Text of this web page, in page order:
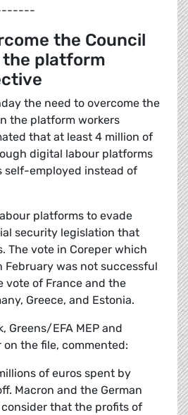
the Council
the platform
the need to overcome the
the platform workers
that at least 4 million of
digital labour platforms
self-employed instead of
platforms to evade
security legislation that
The vote in Coreper which
February was not successful
vote of France and the
Greece, and Estonia.
Greens/EFA MEP and
the file, commented:
of euros spent by
Macron and the German
that the profits of